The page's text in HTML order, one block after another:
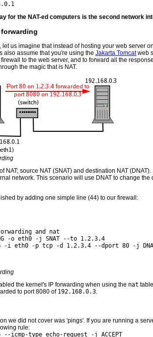
for the NAT-ed computers is the second network
let us imagine that instead of hosting your web server
also assume that you're using the Jakarta Tomcatweb
to the web server, and to forward all the
the magic that is NAT.
NAT; source NAT (SNAT) and destination NAT
network. This scenario will use DNAT to change
by adding one simple line (44) to our firewall:
and nat
-o eth0 -j SNAT --to 1.2.3.4
-i eth0 -p tcp -d 1.2.3.4 --dport 80 -j
the kernel's IP forwarding when using the nat
to port 8080 of 192.168.0.3.
we did not cover was 'pings'. If you are running a
rule:
--icmp-type echo-request -j ACCEPT